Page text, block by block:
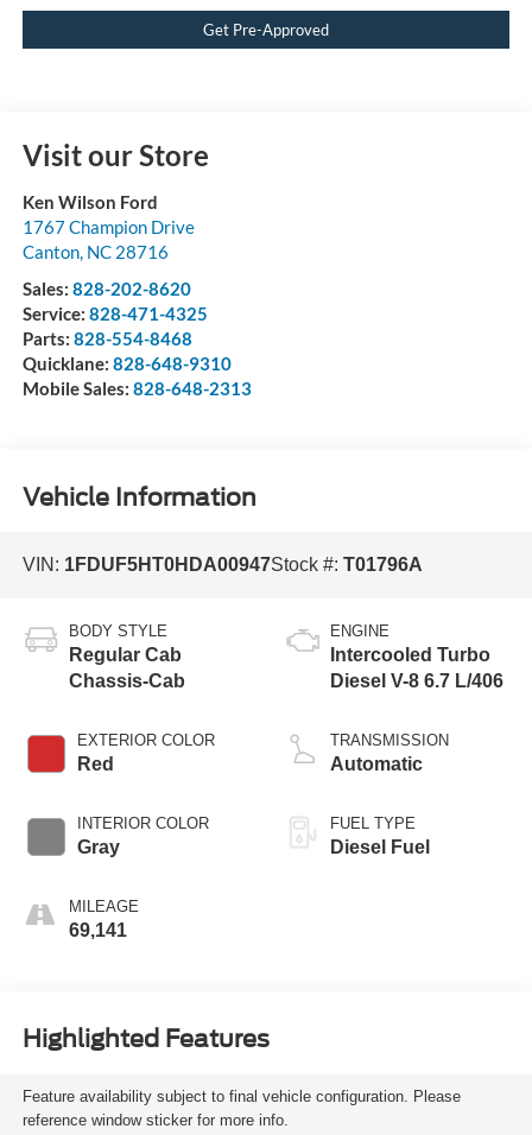
Get Pre-Approved
Visit our Store
Ken Wilson Ford
1767 Champion Drive
Canton, NC 28716
Sales: 828-202-8620
Service: 828-471-4325
Parts: 828-554-8468
Quicklane: 828-648-9310
Mobile Sales: 828-648-2313
Vehicle Information
VIN: 1FDUF5HT0HDA00947Stock #: T01796A
BODY STYLE
Regular Cab
Chassis-Cab
EXTERIOR COLOR
Red
INTERIOR COLOR
Gray
MILEAGE
69,141
ENGINE
Intercooled Turbo
Diesel V-8 6.7 L/406
TRANSMISSION
Automatic
FUEL TYPE
Diesel Fuel
Highlighted Features
Feature availability subject to final vehicle configuration. Please
reference window sticker for more info.